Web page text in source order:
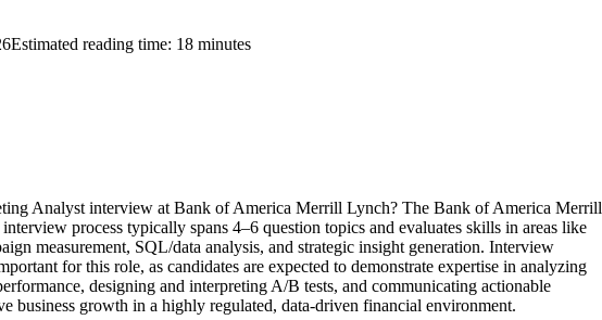
Estimated reading time: 18 minutes
Analyst interview at Bank of America Merrill Lynch? The Bank of America Merrill
process typically spans 4–6 question topics and evaluates skills in areas like
measurement, SQL/data analysis, and strategic insight generation. Interview
for this role, as candidates are expected to demonstrate expertise in analyzing
designing and interpreting A/B tests, and communicating actionable
business growth in a highly regulated, data-driven financial environment.